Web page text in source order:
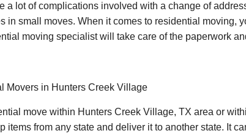
a lot of complications involved with a change of
in small moves. When it comes to residential moving,
moving specialist will take care of the paperwork
Movers in Hunters Creek Village
move within Hunters Creek Village, TX area or
items from any state and deliver it to another state. It